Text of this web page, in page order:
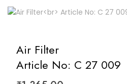
Air Filter
Article No: C 27 009